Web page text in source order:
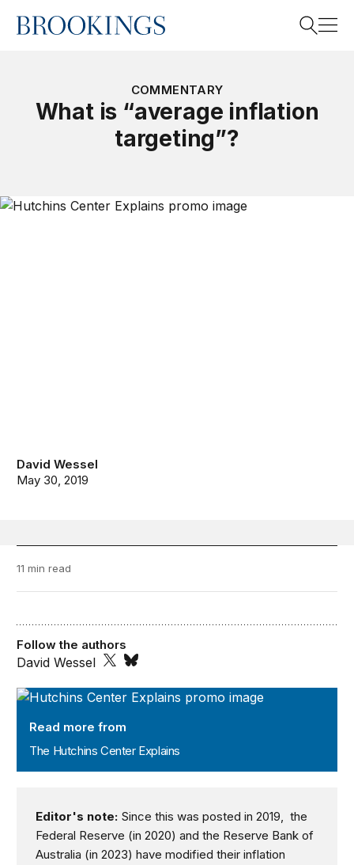
Home
COMMENTARY
What is “average inflation
targeting”?
David Wessel
May 30, 2019
11 min read
The Hutchins Center Explains
Read more from
The Hutchins Center Explains
Follow the authors
David Wessel
Editor's note: Since this was posted in 2019, the
Federal Reserve (in 2020) and the Reserve Bank of
Australia (in 2023) have modified their inflation